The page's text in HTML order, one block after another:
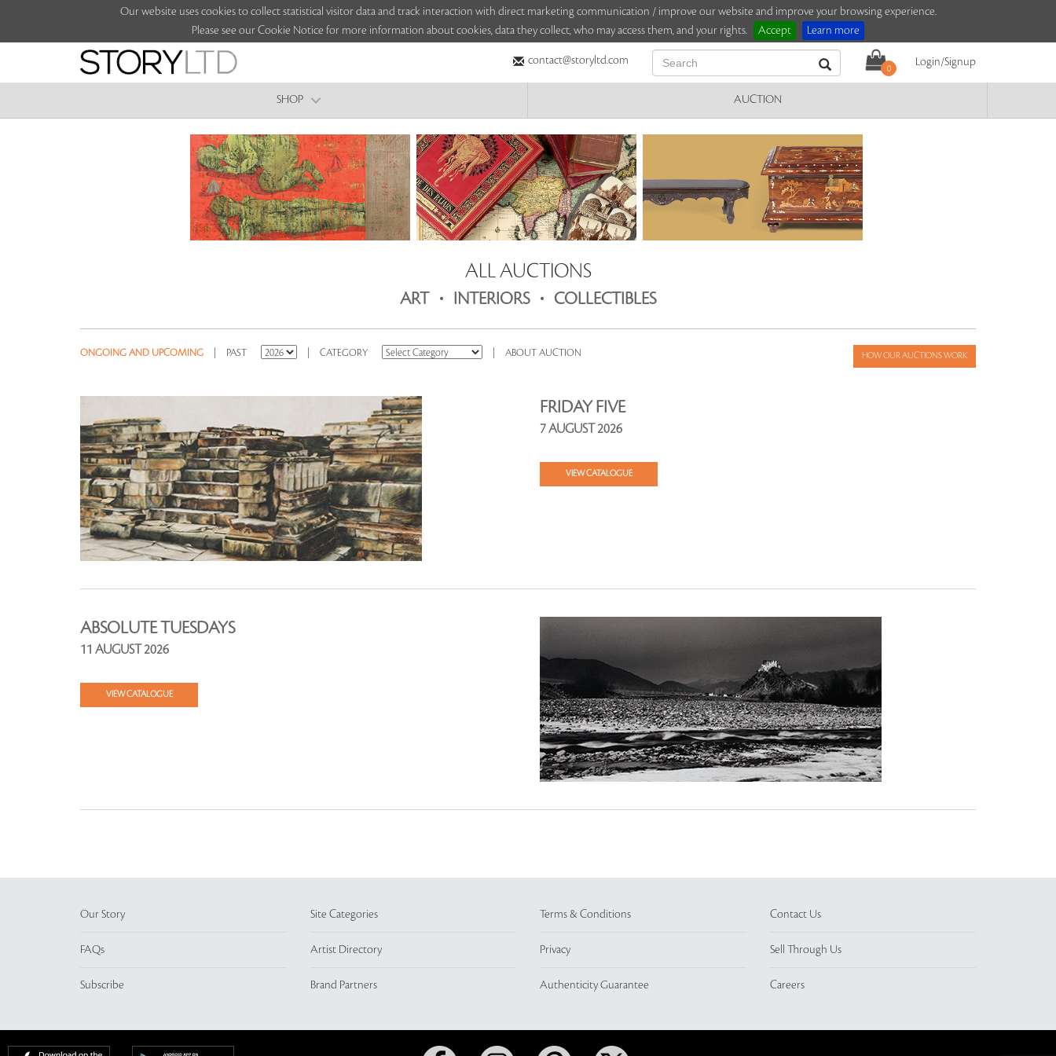
Our website uses cookies to collect statistical visitor data and track interaction with direct marketing communication / improve our website and improve your browsing experience.
Please see our Cookie Notice for more information about cookies, data they collect, who may access them, and your rights.
Accept Learn more
contact@storyltd.com
0
Login/Signup
SHOP AUCTION
ALL AUCTIONS
ART . INTERIORS . COLLECTIBLES
ONGOING AND UPCOMING PAST CATEGORY ABOUT AUCTION HOW OUR AUCTIONS WORK
FRIDAY FIVE
7 AUGUST 2026
VIEW CATALOGUE
ABSOLUTE TUESDAYS
11 AUGUST 2026
VIEW CATALOGUE
Our Story
FAQs
Subscribe
Site Categories
Artist Directory
Brand Partners
Terms & Conditions
Privacy
Authenticity Guarantee
Contact Us
Sell Through Us
Careers